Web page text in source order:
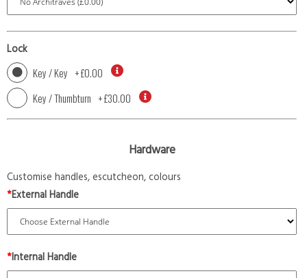
Lock
Key / Key +£0.00
Key / Thumbturn +£30.00
Hardware
Customise handles, escutcheon, colours
*External Handle
*Internal Handle